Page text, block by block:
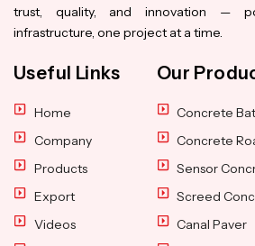
trust, quality, and innovation —
infrastructure, one project at a time.
Useful Links
Home
Company
Products
Export
Videos
Our
Concrete
Concrete
Sensor
Screed
Canal Paver